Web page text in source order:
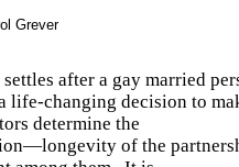
Grever
after a gay married
life-changing decision to
determine the
of the